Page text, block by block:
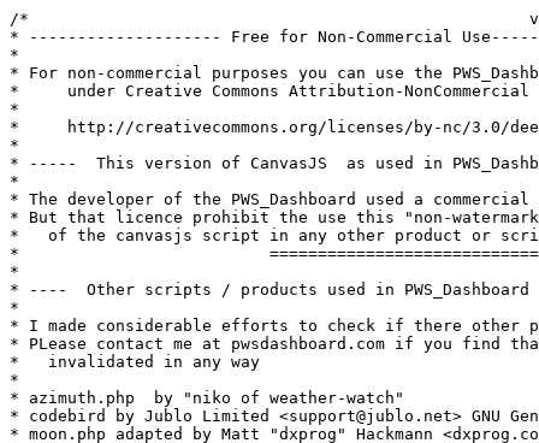
/*
* -------------------- Free for Non-Commercial
*
* For non-commercial purposes you can use the
*     under Creative Commons Attribution-
*
*     http://creativecommons.org/licenses/by-nc/3.0/
*
* -----  This version of CanvasJS  as used in
*
* The developer of the PWS_Dashboard used a
* But that licence prohibit the use this "non-
*   of the canvasjs script in any other product or
*
*
* ----  Other scripts / products used in
*
* I made considerable efforts to check if there other
* PLease contact me at pwsdashboard.com if you find
*   invalidated in any way
*
* azimuth.php  by "niko of weather-watch"
* codebird by Jublo Limited <support@jublo.net> GNU
* moon.php adapted by Matt "dxprog" Hackmann